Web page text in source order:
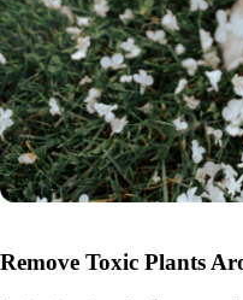
Remove Toxic Plants